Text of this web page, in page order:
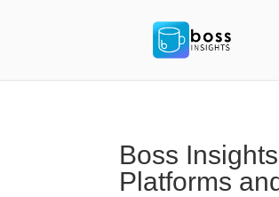
Boss
Platforms